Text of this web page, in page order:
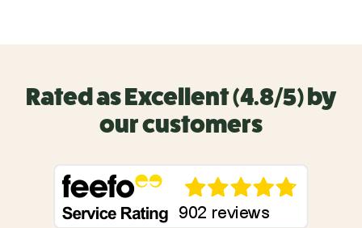
Rated as Excellent (4.8/5) by
our customers